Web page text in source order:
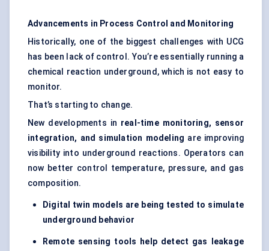
Advancements in Process Control and Monitoring
Historically, one of the biggest challenges with UCG
has been lack of control. You’re essentially running a
chemical reaction underground, which is not easy to
monitor.
That’s starting to change.
New developments in real-time monitoring, sensor
integration, and simulation modeling are improving
visibility into underground reactions. Operators can
now better control temperature, pressure, and gas
composition.
Digital twin models are being tested to simulate
underground behavior
Remote sensing tools help detect gas leakage